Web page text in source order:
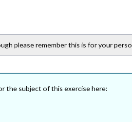
please remember this is for your
the subject of this exercise here: